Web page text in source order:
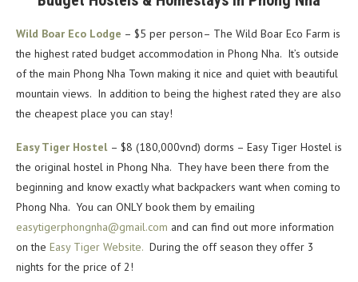
Wild Boar Eco Lodge – $5 per person– The Wild Boar Eco Farm is
the highest rated budget accommodation in Phong Nha. It’s outside
of the main Phong Nha Town making it nice and quiet with beautiful
mountain views. In addition to being the highest rated they are also
the cheapest place you can stay!
Easy Tiger Hostel – $8 (180,000vnd) dorms – Easy Tiger Hostel is
the original hostel in Phong Nha. They have been there from the
beginning and know exactly what backpackers want when coming to
Phong Nha. You can ONLY book them by emailing
easytigerphongnha@gmail.com and can find out more information
on the Easy Tiger Website. During the off season they offer 3
nights for the price of 2!